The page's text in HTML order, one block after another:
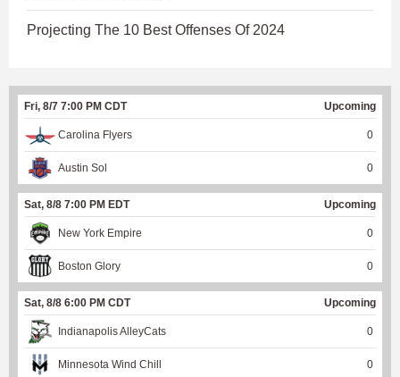
Projecting The 10 Best Offenses Of 2024
Fri, 8/7 7:00 PM CDT Upcoming
Carolina Flyers 0
Austin Sol 0
Sat, 8/8 7:00 PM EDT Upcoming
New York Empire 0
Boston Glory 0
Sat, 8/8 6:00 PM CDT Upcoming
Indianapolis AlleyCats 0
Minnesota Wind Chill 0